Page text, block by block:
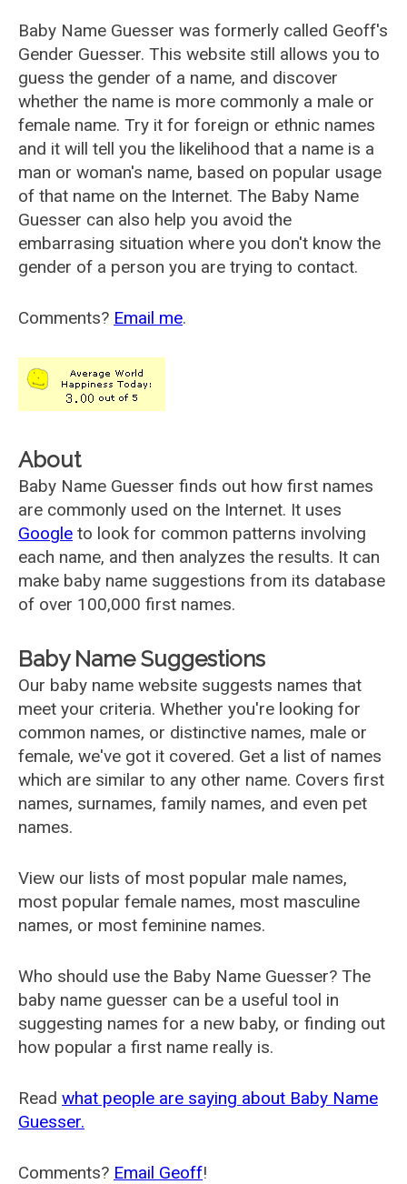
Baby Name Guesser was formerly called Geoff's
Gender Guesser. This website still allows you to
guess the gender of a name, and discover
whether the name is more commonly a male or
female name. Try it for foreign or ethnic names
and it will tell you the likelihood that a name is a
man or woman's name, based on popular usage
of that name on the Internet. The Baby Name
Guesser can also help you avoid the
embarrasing situation where you don't know the
gender of a person you are trying to contact.
Comments? Email me.
About
Baby Name Guesser finds out how first names
are commonly used on the Internet. It uses
Google to look for common patterns involving
each name, and then analyzes the results. It can
make baby name suggestions from its database
of over 100,000 first names.
Baby Name Suggestions
Our baby name website suggests names that
meet your criteria. Whether you're looking for
common names, or distinctive names, male or
female, we've got it covered. Get a list of names
which are similar to any other name. Covers first
names, surnames, family names, and even pet
names.
View our lists of most popular male names,
most popular female names, most masculine
names, or most feminine names.
Who should use the Baby Name Guesser? The
baby name guesser can be a useful tool in
suggesting names for a new baby, or finding out
how popular a first name really is.
Read what people are saying about Baby Name
Guesser.
Comments? Email Geoff!